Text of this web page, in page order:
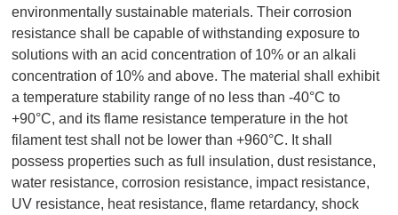
environmentally sustainable materials. Their corrosion
resistance shall be capable of withstanding exposure to
solutions with an acid concentration of 10% or an alkali
concentration of 10% and above. The material shall exhibit
a temperature stability range of no less than -40°C to
+90°C, and its flame resistance temperature in the hot
filament test shall not be lower than +960°C. It shall
possess properties such as full insulation, dust resistance,
water resistance, corrosion resistance, impact resistance,
UV resistance, heat resistance, flame retardancy, shock